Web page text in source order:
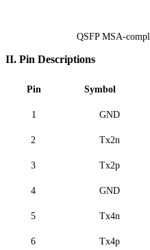
QSFP MSA-
II. Pin Descriptions
Pin Symbol
1 GND
2 Tx2n
3 Tx2p
4 GND
5 Tx4n
6 Tx4p